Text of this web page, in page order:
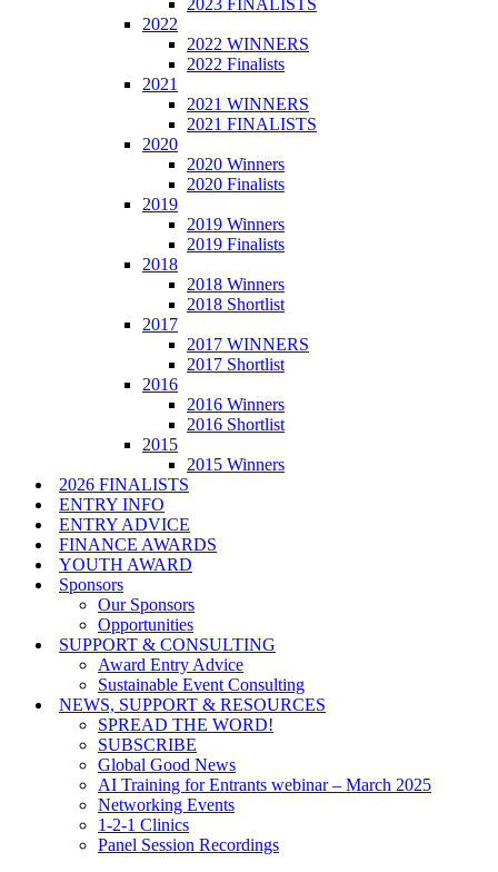
2023 FINALISTS
2022
2022 WINNERS
2022 Finalists
2021
2021 WINNERS
2021 FINALISTS
2020
2020 Winners
2020 Finalists
2019
2019 Winners
2019 Finalists
2018
2018 Winners
2018 Shortlist
2017
2017 WINNERS
2017 Shortlist
2016
2016 Winners
2016 Shortlist
2015
2015 Winners
2026 FINALISTS
ENTRY INFO
ENTRY ADVICE
FINANCE AWARDS
YOUTH AWARD
Sponsors
Our Sponsors
Opportunities
SUPPORT & CONSULTING
Award Entry Advice
Sustainable Event Consulting
NEWS, SUPPORT & RESOURCES
SPREAD THE WORD!
SUBSCRIBE
Global Good News
AI Training for Entrants webinar – March 2025
Networking Events
1-2-1 Clinics
Panel Session Recordings